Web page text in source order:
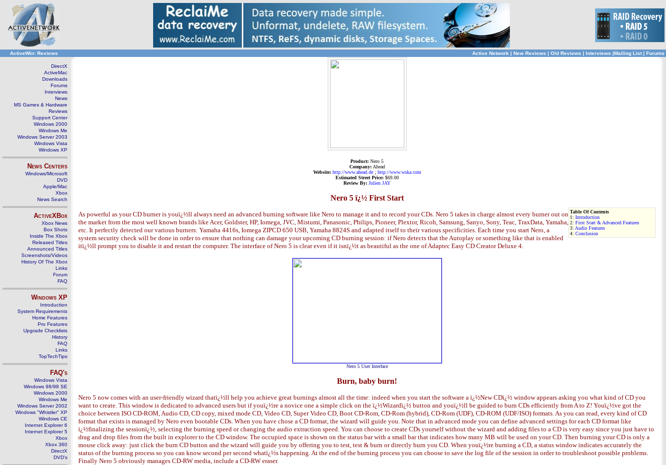
ActiveWin: Reviews Active Network | New Reviews | Old Reviews | Interviews |Mailing List | Forums
DirectX
ActiveMac
Downloads
Forums
Interviews
News
MS Games & Hardware
Reviews
Support Center
Windows 2000
Windows Me
Windows Server 2003
Windows Vista
Windows XP
News Centers
Windows/Microsoft
DVD
Apple/Mac
Xbox
News Search
ActiveXBox
Xbox News
Box Shots
Inside The Xbox
Released Titles
Announced Titles
Screenshots/Videos
History Of The Xbox
Links
Forum
FAQ
Windows XP
Introduction
System Requirements
Home Features
Pro Features
Upgrade Checklists
History
FAQ
Links
TopTechTips
FAQ's
Windows Vista
Windows 98/98 SE
Windows 2000
Windows Me
Windows Server 2002
Windows "Whistler" XP
Windows CE
Internet Explorer 6
Internet Explorer 5
Xbox
Xbox 360
DirectX
DVD's
Product: Nero 5
Company:Ahead
Website: http://www.ahead.de; http://www.wska.com
Estimated Street Price:$69.00
Review By: Julien JAY
Nero 5 ï¿½ First Start
Table Of Contents
1: Introduction
2: First Start & Advanced Features
3: Audio Features
4: Conclusion
As powerful as your CD burner is youï¿½ll always need an advanced burning software like Nero to manage it and to record your CDs. Nero 5 takes in charge almost every burner out on
the market from the most well known brands like Acer, Goldster, HP, Iomega, JVC, Mistumi, Panasonic, Philips, Pioneer, Plextor, Ricoh, Samsung, Sanyo, Sony, Teac, TraxData, Yamaha,
etc. It perfectly detected our various burners: Yamaha 4416s, Iomega ZIPCD 650 USB, Yamaha 8824S and adapted itself to their various specificities. Each time you start Nero, a
system security check will be done in order to ensure that nothing can damage your upcoming CD burning session: if Nero detects that the Autoplay or something like that is enabled
itï¿½ll prompt you to disable it and restart the computer. The interface of Nero 5 is clear even if it isnï¿½t as beautiful as the one of Adaptec Easy CD Creator Deluxe 4.
Nero 5 User Interface
Burn, baby burn!
Nero 5 now comes with an user-friendly wizard thatï¿½ll help you achieve great burnings almost all the time: indeed when you start the software a ï¿½New CDï¿½ window appears asking you what kind of CD you
want to create. This window is dedicated to advanced users but if youï¿½re a novice one a simple click on the ï¿½Wizardï¿½ button and youï¿½ll be guided to burn CDs efficiently from A to Z! Youï¿½ve got the
choice between ISO CD-ROM, Audio CD, CD copy, mixed mode CD, Video CD, Super Video CD, Boot CD-Rom, CD-Rom (hybrid), CD-Rom (UDF), CD-ROM (UDF/ISO) formats. As you can read, every kind of CD
format that exists is managed by Nero even bootable CDs. When you have chose a CD format, the wizard will guide you. Note that in advanced mode you can define advanced settings for each CD format like
ï¿½finalizing the sessionï¿½, selecting the burning speed or changing the audio extraction speed. You can choose to create CDs yourself without the wizard and adding files to a CD is very easy since you just have to
drag and drop files from the built in explorer to the CD window. The occupied space is shown on the status bar with a small bar that indicates how many MB will be used on your CD. Then burning your CD is only a
mouse click away: just click the burn CD button and the wizard will guide you by offering you to test, test & burn or directly burn you CD. When youï¿½re burning a CD, a status window indicates accurately the
status of the burning process so you can know second per second whatï¿½s happening. At the end of the burning process you can choose to save the log file of the session in order to troubleshoot possible problems.
Finally Nero 5 obviously manages CD-RW media, include a CD-RW eraser.